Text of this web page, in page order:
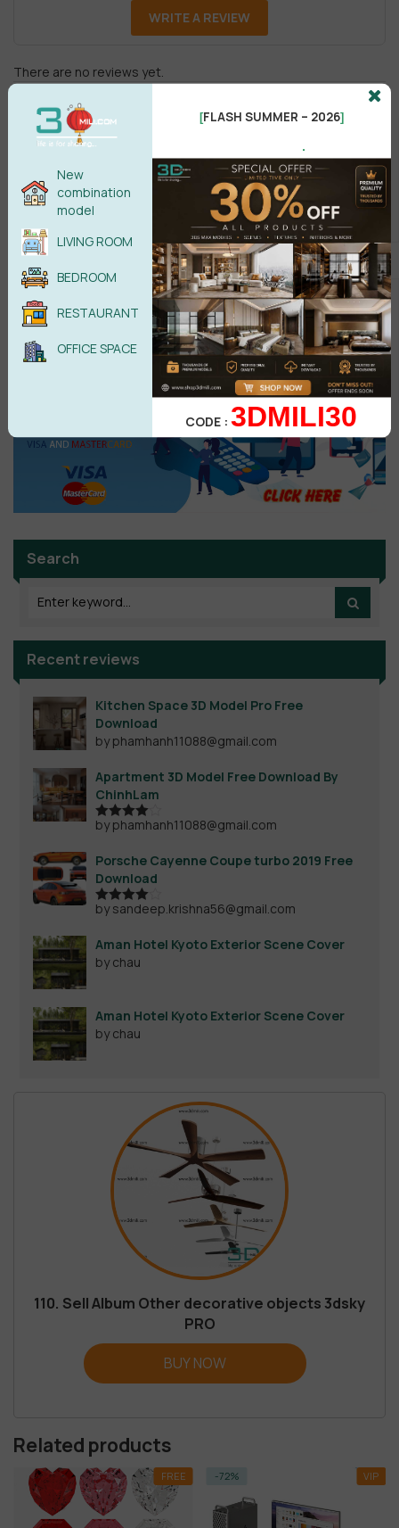
WRITE A REVIEW
There are no reviews yet.
Male
POST COMMENT
No comments yet
Search
Recent reviews
Kitchen Space 3D Model Pro Free
Download
by phamhanh11088@gmail.com
Apartment 3D Model Free Download By
ChinhLam
Rated4
by phamhanh11088@gmail.com
Porsche Cayenne Coupe turbo 2019 Free
Download
Rated4
by sandeep.krishna56@gmail.com
Aman Hotel Kyoto Exterior Scene Cover
by chau
Aman Hotel Kyoto Exterior Scene Cover
by chau
110. Sell Album Other decorative objects 3dsky
PRO
BUY NOW
Related products
FREE -72% VIP
New
combination
model
LIVING ROOM
BEDROOM
RESTAURANT
OFFICE SPACE
[FLASH SUMMER – 2026]
.
CODE :3DMILI30